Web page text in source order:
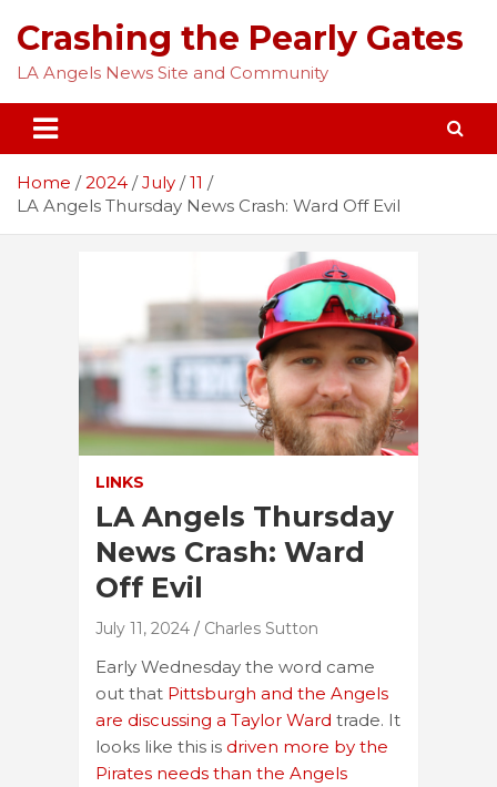
content
Crashing the Pearly Gates
LA Angels News Site and Community
Home 2024 July
11
LA Angels Thursday News Crash: Ward Off Evil
LINKS
LA Angels Thursday
News Crash: Ward
Off Evil
July 11, 2024 Charles Sutton
Early Wednesday the word came
out that Pittsburgh and the Angels
are discussing a Taylor Ward trade. It
looks like this is driven more by the
Pirates needs than the Angels